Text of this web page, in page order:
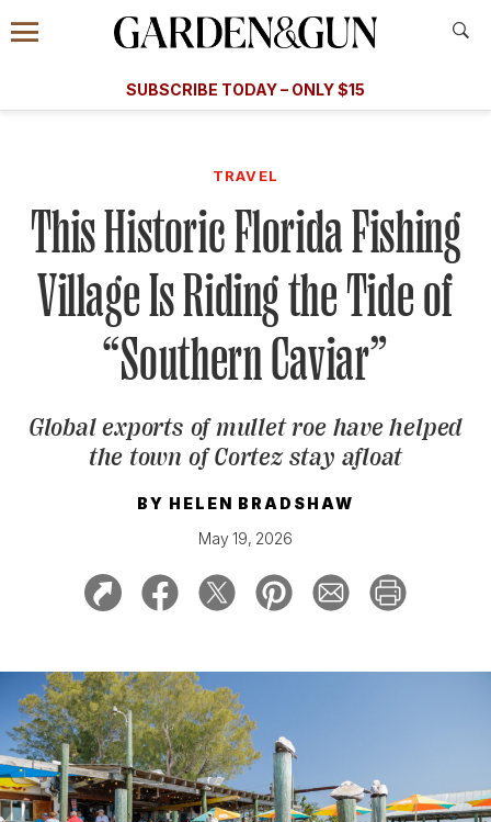
Information
Menu
​​SUBSCRIBE TODAY – ONLY $15
Subscribe
GET A SUBSCRIPTION
GIVE A GIFT
MANAGE YOUR SUBSCRIPTION
KEEP UP WITH
SIGN UP FOR OUR NEWSLETTERS
TRAVEL
This Historic Florida Fishing
Village Is Riding the Tide of
“Southern Caviar”
Global exports of mullet roe have helped
the town of Cortez stay afloat
BY HELEN BRADSHAW
May 19, 2026
A Special Introductory Offer
SUBSCRIBE TODAY